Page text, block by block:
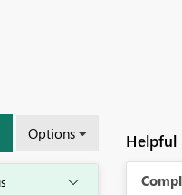
Options Helpful